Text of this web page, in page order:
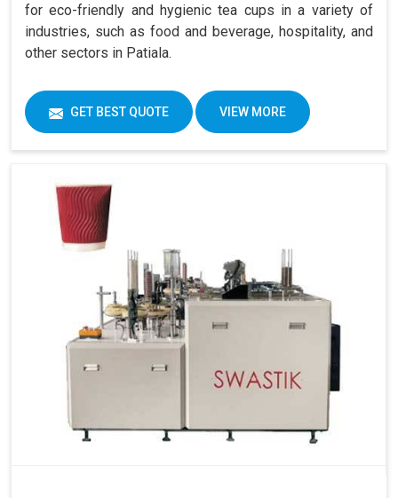
for eco-friendly and hygienic tea cups in a variety of
industries, such as food and beverage, hospitality, and
other sectors in Patiala.
GET BEST QUOTE VIEW MORE